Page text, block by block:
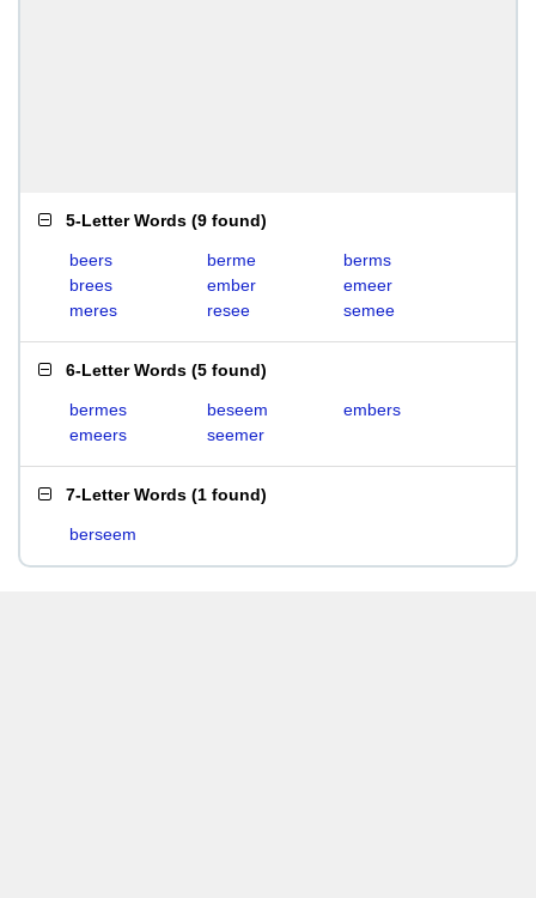
5-Letter Words (9 found)
beers berme
berms
brees
ember
emeer
meres
resee semee
6-Letter Words (5 found)
bermes beseem
embers
emeers
seemer
7-Letter Words (1 found)
berseem